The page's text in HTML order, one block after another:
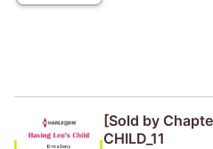
[Sold by
CHILD_11